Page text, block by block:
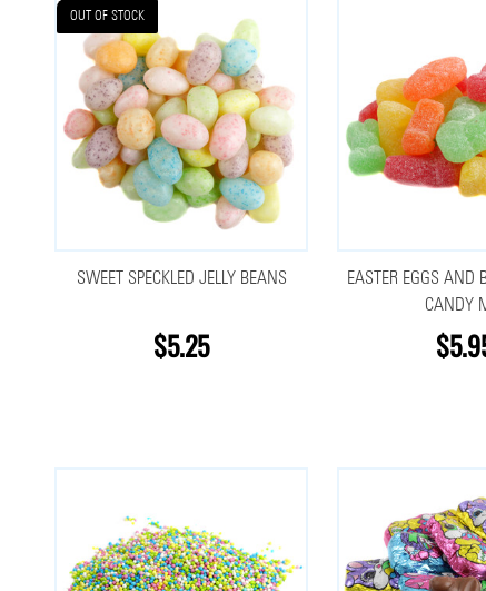
OUT OF STOCK
SWEET SPECKLED JELLY BEANS
$5.25
EASTER EGGS AND
CANDY